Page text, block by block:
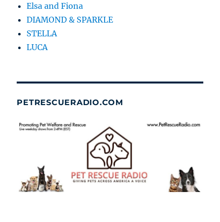
Elsa and Fiona
DIAMOND & SPARKLE
STELLA
LUCA
PETRESCUERADIO.COM